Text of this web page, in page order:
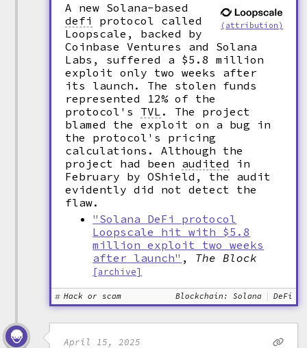
(attribution)
A new Solana-based
defi
protocol called
Loopscale, backed by
Coinbase Ventures and Solana
Labs, suffered a $5.8 million
exploit only two weeks after
its launch. The stolen funds
represented 12% of the
protocol's TVL .
The project
blamed the exploit on a bug in
the protocol's pricing
calculations. Although the
project had been audited
in
February by OShield, the audit
evidently did not detect the
flaw.
"Solana DeFi protocol
Loopscale hit with $5.8
million exploit two weeks
after launch" , The Block
[archive]
Hack or scam Blockchain: Solana DeFi
April 15, 2025